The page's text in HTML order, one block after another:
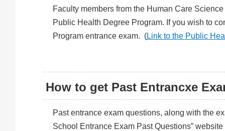
Faculty members from the Human Care
Public Health Degree Program. If you wish to
Program entrance exam. (Link to the Public
How to get Past Entrancxe
Past entrance exam questions, along with the
School Entrance Exam Past Questions”